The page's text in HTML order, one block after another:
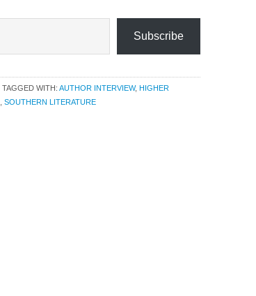
Subscribe
TAGGED WITH: AUTHOR INTERVIEW, HIGHER
SOUTHERN LITERATURE